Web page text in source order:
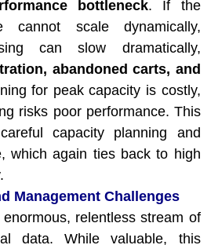
bottleneck. If the
cannot scale dynamically,
can slow dramatically,
abandoned carts, and
for peak capacity is costly,
risks poor performance. This
capacity planning and
which again ties back to high
Management Challenges
relentless stream of
data. While valuable, this